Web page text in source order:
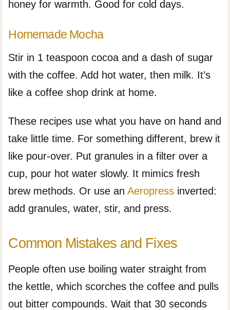
honey for warmth. Good for cold days.
Homemade Mocha
Stir in 1 teaspoon cocoa and a dash of sugar
with the coffee. Add hot water, then milk. It’s
like a coffee shop drink at home.
These recipes use what you have on hand and
take little time. For something different, brew it
like pour-over. Put granules in a filter over a
cup, pour hot water slowly. It mimics fresh
brew methods. Or use anAeropress inverted:
add granules, water, stir, and press.
Common Mistakes and Fixes
People often use boiling water straight from
the kettle, which scorches the coffee and pulls
out bitter compounds. Wait that 30 seconds